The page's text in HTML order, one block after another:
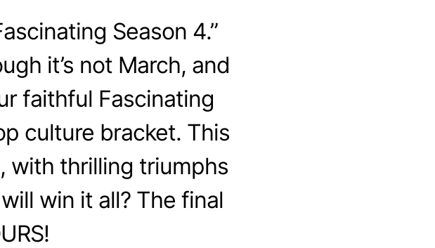
Season 4.”
it’s not March, and
faithful Fascinating
culture bracket. This
with thrilling triumphs
win it all? The final